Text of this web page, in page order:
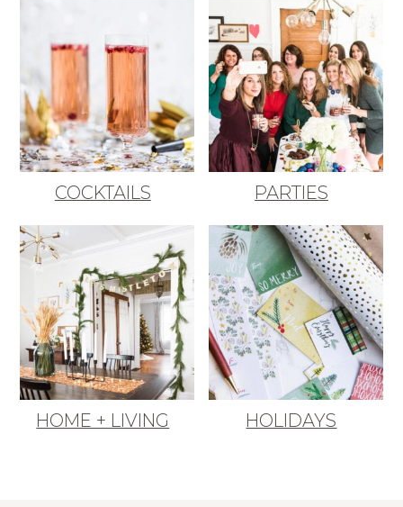
COCKTAILS PARTIES
HOME + LIVING HOLIDAYS